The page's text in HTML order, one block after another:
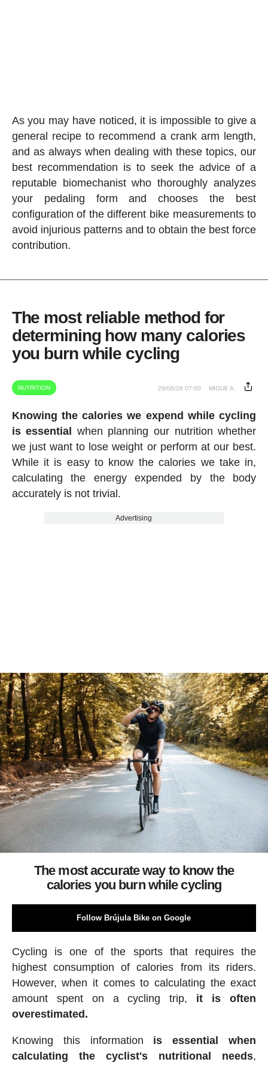
As you may have noticed, it is impossible to give a
general recipe to recommend a crank arm length,
and as always when dealing with these topics, our
best recommendation is to seek the advice of a
reputable biomechanist who thoroughly analyzes
your pedaling form and chooses the best
configuration of the different bike measurements to
avoid injurious patterns and to obtain the best force
contribution.
The most reliable method for
determining how many calories
you burn while cycling
NUTRITION 29/06/26 07:00 MIGUE A.
Knowing the calories we expend while cycling
is essential
when planning our nutrition whether
we just want to lose weight or perform at our best.
While it is easy to know the calories we take in,
calculating the energy expended by the body
accurately is not trivial.
Advertising
The most accurate way to know the
calories you burn while cycling
Follow Brújula Bike on Google
Cycling is one of the sports that requires the
highest consumption of calories from its riders.
However, when it comes to calculating the exact
amount spent on a cycling trip, it is often
overestimated.
Knowing this information is essential when
calculating the cyclist's nutritional needs,